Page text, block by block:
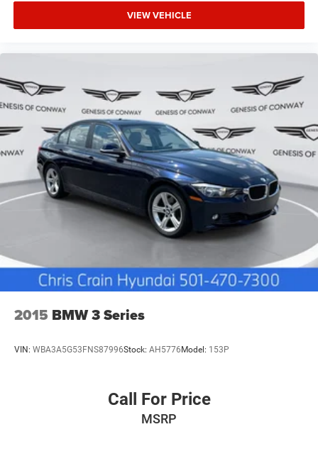
VIEW VEHICLE
2015 BMW 3 Series
VIN: WBA3A5G53FNS87996Stock: AH5776 Model: 153P
Call For Price
MSRP